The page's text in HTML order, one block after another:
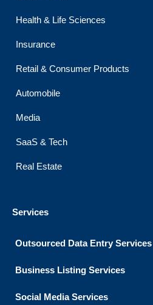
Health & Life Sciences
Insurance
Retail & Consumer Products
Automobile
Media
SaaS & Tech
Real Estate
Services
Outsourced Data Entry Services
Business Listing​ Services
Social Media Services